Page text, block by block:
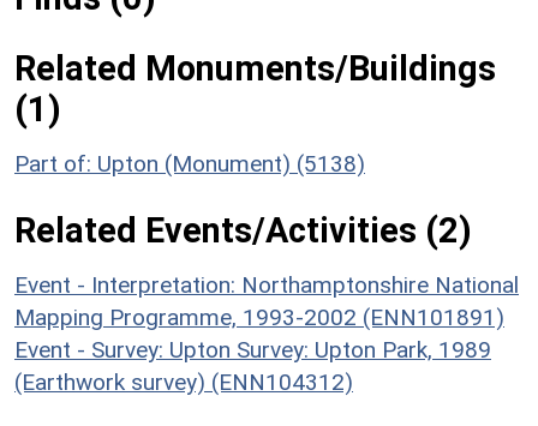
Related Monuments/Buildings
(1)
Part of: Upton (Monument) (5138)
Related Events/Activities (2)
Event - Interpretation: Northamptonshire National
Mapping Programme, 1993-2002 (ENN101891)
Event - Survey: Upton Survey: Upton Park, 1989
(Earthwork survey) (ENN104312)